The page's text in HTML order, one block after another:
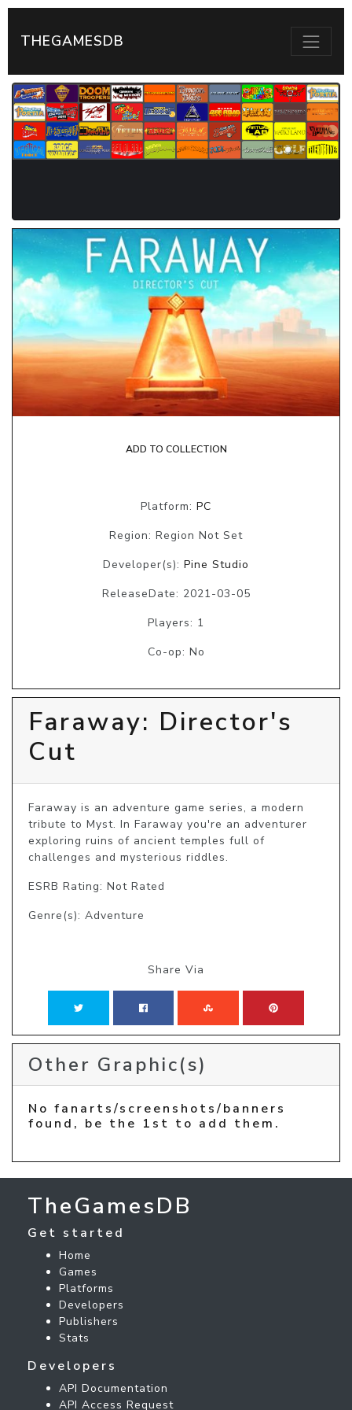
THEGAMESDB
ADD TO COLLECTION
Platform: PC
Region: Region Not Set
Developer(s): Pine Studio
ReleaseDate: 2021-03-05
Players: 1
Co-op: No
Faraway: Director's
Cut
Faraway is an adventure game series, a modern
tribute to Myst. In Faraway you're an adventurer
exploring ruins of ancient temples full of
challenges and mysterious riddles.
ESRB Rating: Not Rated
Genre(s): Adventure
Share Via
Other Graphic(s)
No fanarts/screenshots/banners
found, be the 1st to add them.
TheGamesDB
Get started
Home
Games
Platforms
Developers
Publishers
Stats
Developers
API Documentation
API Access Request